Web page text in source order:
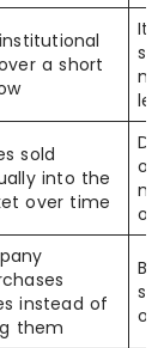
a short
It
sold
into the
over time
on
instead of
them